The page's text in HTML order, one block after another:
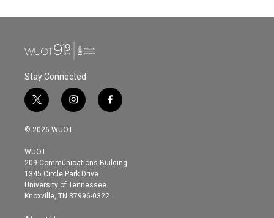
Stay Connected
t
w
i
t
e
r
i
n
s
g
r
a
m
f
a
o
© 2026 WUOT
WUOT
209 Communications Building
1345 Circle Park Drive
University of Tennessee
Knoxville, TN 37996-0322